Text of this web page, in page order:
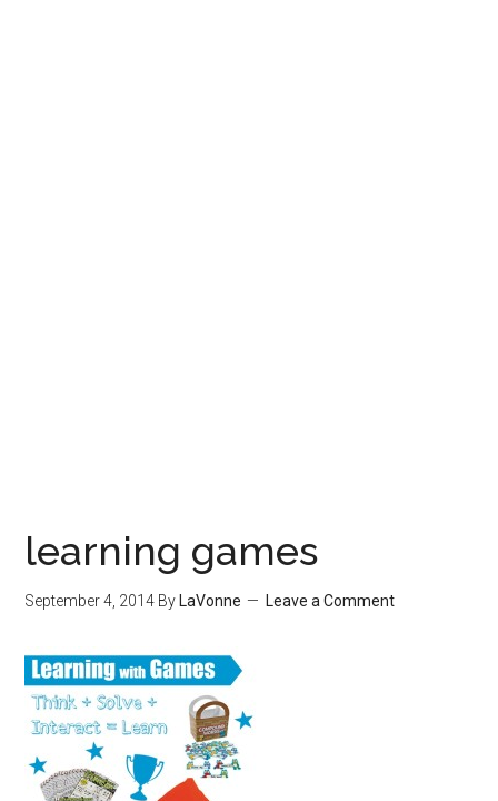
learning games
September 4, 2014 By LaVonne Leave a Comment